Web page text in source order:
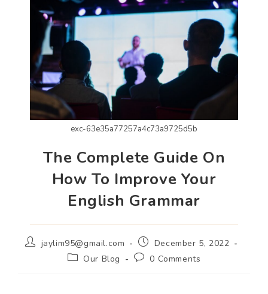
exc-63e35a77257a4c73a9725d5b
The Complete Guide On
How To Improve Your
English Grammar
jaylim95@gmail.com
December 5, 2022
Our Blog
0 Comments